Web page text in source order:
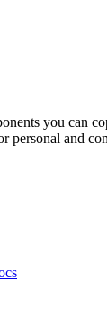
you can
personal and